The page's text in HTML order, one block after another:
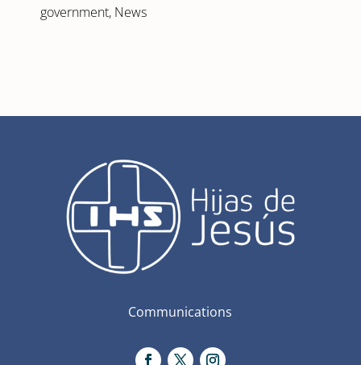
government, News
Communications